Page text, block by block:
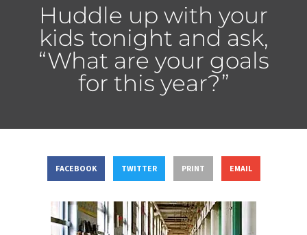
Huddle up with your
kids tonight and ask,
“What are your goals
for this year?”
FACEBOOK TWITTER PRINT EMAIL